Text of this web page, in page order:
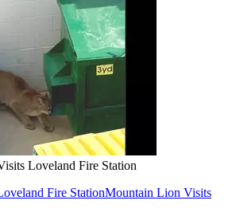
Loveland Fire Station
Fire StationMountain Lion Visits